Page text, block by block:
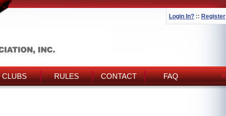
Login In? :: Register
CLUBS RULES CONTACT FAQ